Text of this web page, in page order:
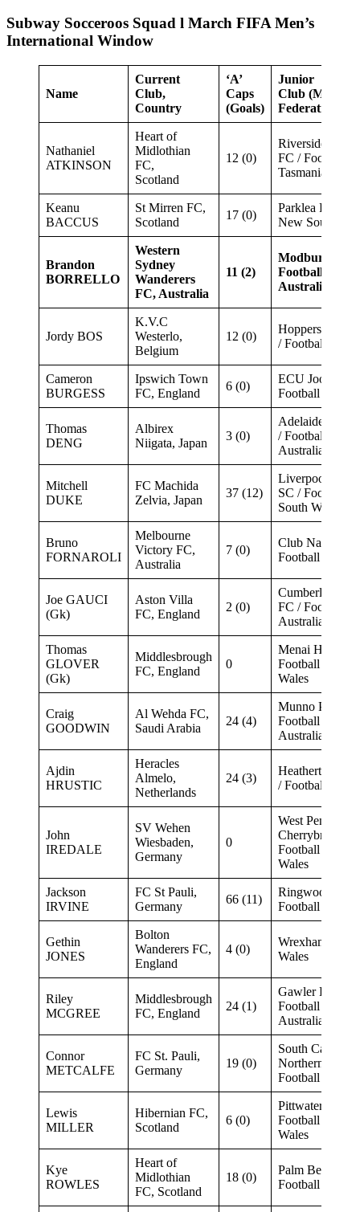
Subway Socceroos Squad l March FIFA Men’s
International Window
Name
Current
Club,
Country
‘A’
Caps
(Goals)
Junior
Club (Member
Federation/
Nathaniel
ATKINSON
Heart of
Midlothian
FC,
Scotland
12 (0)
Riverside
FC / Football
Tasmania
Keanu
BACCUS
St Mirren FC,
Scotland
17 (0)
Parklea FC /
New South
Brandon
BORRELLO
Western
Sydney
Wanderers
FC, Australia
11 (2)
Modbury Jets
Football South
Australia
Jordy BOS
K.V.C
Westerlo,
Belgium
12 (0)
Hoppers
/ Football
Cameron
BURGESS
Ipswich Town
FC, England
6 (0)
ECU
Football West
Thomas
DENG
Albirex
Niigata, Japan
3 (0)
Adelaide Blue
/ Football South
Australia
Mitchell
DUKE
FC Machida
Zelvia, Japan
37 (12)
Liverpool
SC / Football
South Wales
Bruno
FORNAROLI
Melbourne
Victory FC,
Australia
7 (0)
Club Nacional
Football
Joe GAUCI
(Gk)
Aston Villa
FC, England
2 (0)
Cumberland
FC / Football
Australia
Thomas
GLOVER
(Gk)
Middlesbrough
FC, England
0
Menai Hawks /
Football New
Wales
Craig
GOODWIN
Al Wehda FC,
Saudi Arabia
24 (4)
Munno Para
Football South
Australia
Ajdin
HRUSTIC
Heracles
Almelo,
Netherlands
24 (3)
Heatherton
/ Football
John
IREDALE
SV Wehen
Wiesbaden,
Germany
0
West Pennant
Cherrybrook /
Football New
Wales
Jackson
IRVINE
FC St Pauli,
Germany
66 (11)
Ringwood City
Football
Gethin
JONES
Bolton
Wanderers FC,
England
4 (0)
Wrexham FC
Wales
Riley
MCGREE
Middlesbrough
FC, England
24 (1)
Gawler Eagles
Football South
Australia
Connor
METCALFE
FC St. Pauli,
Germany
19 (0)
South Cardiff
Northern NSW
Football
Lewis
MILLER
Hibernian FC,
Scotland
6 (0)
Pittwater RSL
Football New
Wales
Kye
ROWLES
Heart of
Midlothian
FC, Scotland
18 (0)
Palm Beach
Football